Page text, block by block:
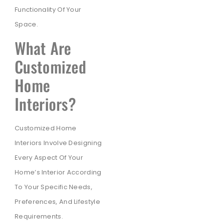
Functionality Of Your
Space.
What Are
Customized
Home
Interiors?
Customized Home
Interiors Involve Designing
Every Aspect Of Your
Home’s Interior According
To Your Specific Needs,
Preferences, And Lifestyle
Requirements.